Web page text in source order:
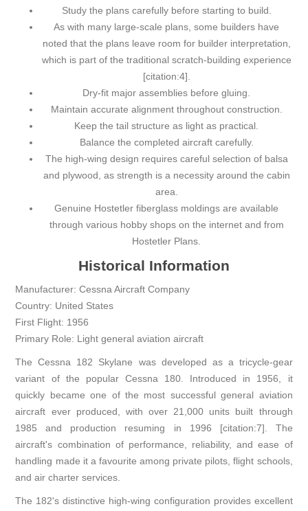
Study the plans carefully before starting to build.
As with many large-scale plans, some builders have
noted that the plans leave room for builder interpretation,
which is part of the traditional scratch-building experience
[citation:4].
Dry-fit major assemblies before gluing.
Maintain accurate alignment throughout construction.
Keep the tail structure as light as practical.
Balance the completed aircraft carefully.
The high-wing design requires careful selection of balsa
and plywood, as strength is a necessity around the cabin
area.
Genuine Hostetler fiberglass moldings are available
through various hobby shops on the internet and from
Hostetler Plans.
Historical Information
Manufacturer: Cessna Aircraft Company
Country: United States
First Flight: 1956
Primary Role: Light general aviation aircraft
The Cessna 182 Skylane was developed as a tricycle-gear
variant of the popular Cessna 180. Introduced in 1956, it
quickly became one of the most successful general aviation
aircraft ever produced, with over 21,000 units built through
1985 and production resuming in 1996 [citation:7]. The
aircraft's combination of performance, reliability, and ease of
handling made it a favourite among private pilots, flight schools,
and air charter services.
The 182's distinctive high-wing configuration provides excellent